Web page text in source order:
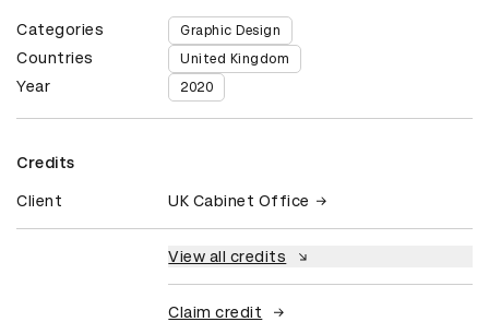
Categories Graphic Design
Countries United Kingdom
Year 2020
Credits
Client UK Cabinet Office
View all credits
Claim credit